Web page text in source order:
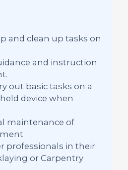
and clean up tasks on
and instruction
out basic tasks on a
device when
maintenance of
professionals in their
or Carpentry